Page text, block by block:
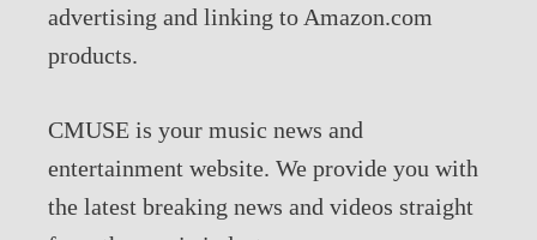
advertising and linking to Amazon.com
products.
CMUSE is your music news and
entertainment website. We provide you with
the latest breaking news and videos straight